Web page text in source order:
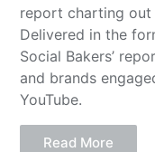
report charting out
Delivered in the
Social Bakers’
and brands
YouTube.
Read More